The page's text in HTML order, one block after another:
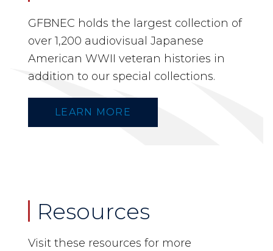
GFBNEC holds the largest collection of
over 1,200 audiovisual Japanese
American WWII veteran histories in
addition to our special collections.
LEARN MORE
Resources
Visit these resources for more